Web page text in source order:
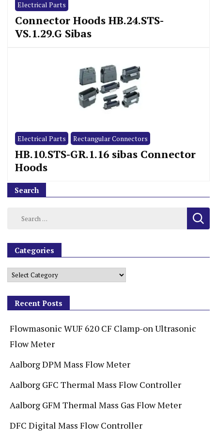
Electrical Parts
Connector Hoods HB.24.STS-
VS.1.29.G Sibas
Electrical Parts Rectangular Connectors
HB.10.STS-GR.1.16 sibas Connector
Hoods
Search
Categories
Recent Posts
Flowmasonic WUF 620 CF Clamp-on Ultrasonic
Flow Meter
Aalborg DPM Mass Flow Meter
Aalborg GFC Thermal Mass Flow Controller
Aalborg GFM Thermal Mass Gas Flow Meter
DFC Digital Mass Flow Controller